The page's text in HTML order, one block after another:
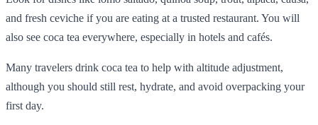
and fresh ceviche if you are eating at a trusted restaurant. You will
also see coca tea everywhere, especially in hotels and cafés.
Many travelers drink coca tea to help with altitude adjustment,
although you should still rest, hydrate, and avoid overpacking your
first day.